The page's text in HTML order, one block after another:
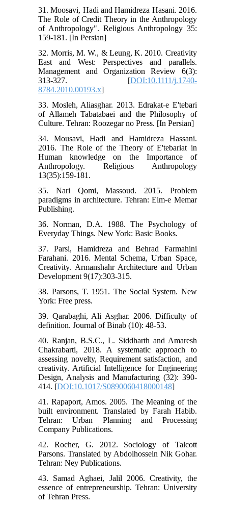
31. Moosavi, Hadi and Hamidreza Hasani. 2016.
The Role of Credit Theory in the Anthropology
of Anthropology". Religious Anthropology 35:
159-181. [In Persian]
32. Morris, M. W., & Leung, K. 2010. Creativity
East and West: Perspectives and parallels.
Management and Organization Review 6(3):
313-327. [DOI:10.1111/j.1740-
8784.2010.00193.x]
33. Mosleh, Aliasghar. 2013. Edrakat-e E'tebari
of Allameh Tabatabaei and the Philosophy of
Culture. Tehran: Roozegar no Press. [In Persian]
34. Mousavi, Hadi and Hamidreza Hassani.
2016. The Role of the Theory of E'tebariat in
Human knowledge on the Importance of
Anthropology. Religious Anthropology
13(35):159-181.
35. Nari Qomi, Massoud. 2015. Problem
paradigms in architecture. Tehran: Elm-e Memar
Publishing.
36. Norman, D.A. 1988. The Psychology of
Everyday Things. New York: Basic Books.
37. Parsi, Hamidreza and Behrad Farmahini
Farahani. 2016. Mental Schema, Urban Space,
Creativity. Armanshahr Architecture and Urban
Development 9(17):303-315.
38. Parsons, T. 1951. The Social System. New
York: Free press.
39. Qarabaghi, Ali Asghar. 2006. Difficulty of
definition. Journal of Binab (10): 48-53.
40. Ranjan, B.S.C., L. Siddharth and Amaresh
Chakrabarti, 2018. A systematic approach to
assessing novelty, Requirement satisfaction, and
creativity. Artificial Intelligence for Engineering
Design, Analysis and Manufacturing (32): 390-
414. [DOI:10.1017/S0890060418000148]
41. Rapaport, Amos. 2005. The Meaning of the
built environment. Translated by Farah Habib.
Tehran: Urban Planning and Processing
Company Publications.
42. Rocher, G. 2012. Sociology of Talcott
Parsons. Translated by Abdolhossein Nik Gohar.
Tehran: Ney Publications.
43. Samad Aghaei, Jalil 2006. Creativity, the
essence of entrepreneurship. Tehran: University
of Tehran Press.